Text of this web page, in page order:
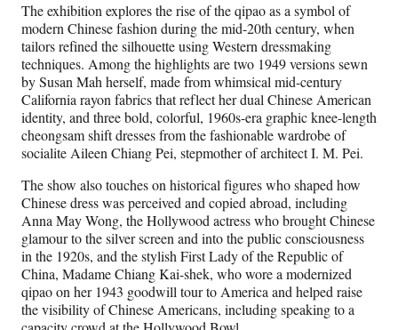
The exhibition explores the rise of the qipao as a symbol of
modern Chinese fashion during the mid-20th century, when
tailors refined the silhouette using Western dressmaking
techniques. Among the highlights are two 1949 versions sewn
by Susan Mah herself, made from whimsical mid-century
California rayon fabrics that reflect her dual Chinese American
identity, and three bold, colorful, 1960s-era graphic knee-length
cheongsam shift dresses from the fashionable wardrobe of
socialite Aileen Chiang Pei, stepmother of architect I. M. Pei.
The show also touches on historical figures who shaped how
Chinese dress was perceived and copied abroad, including
Anna May Wong, the Hollywood actress who brought Chinese
glamour to the silver screen and into the public consciousness
in the 1920s, and the stylish First Lady of the Republic of
China, Madame Chiang Kai-shek, who wore a modernized
qipao on her 1943 goodwill tour to America and helped raise
the visibility of Chinese Americans, including speaking to a